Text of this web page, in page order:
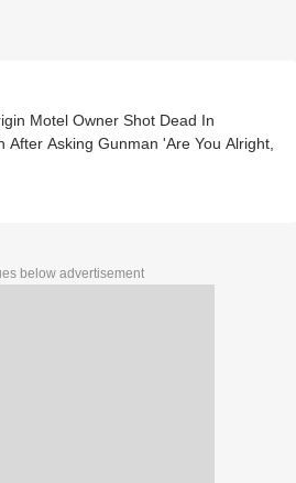
Motel Owner Shot Dead In
After Asking Gunman 'Are You Alright,
below advertisement